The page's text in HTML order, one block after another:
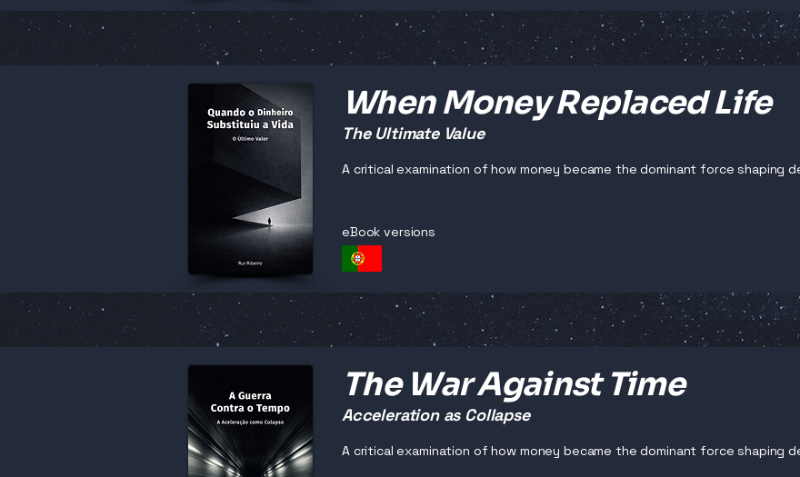
When Money Replaced Life
The Ultimate Value
A critical examination of how money became the dominant force shaping
eBook versions
The War Against Time
Acceleration as Collapse
A critical examination of how money became the dominant force shaping